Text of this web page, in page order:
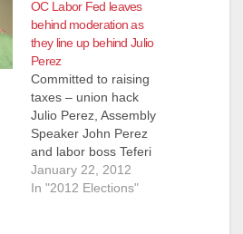
OC Labor Fed leaves
behind moderation as
they line up behind Julio
Perez
Committed to raising
taxes – union hack
Julio Perez, Assembly
Speaker John Perez
and labor boss Teferi
Gebre Moderation
isn't working anymore
January 22, 2012
In "2012 Elections"